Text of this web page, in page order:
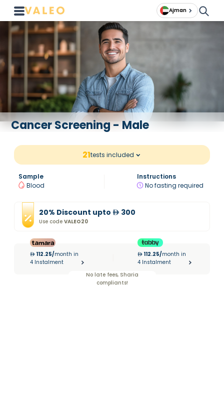
Ajman
Cancer Screening - Male
21tests included
Sample
Blood
Instructions
No fasting required
20% Discount upto 300
Use code VALEO20
112.25/month in
4 Instalment
112.25/month in
4 Instalment
No late fees, Sharia
compliants!